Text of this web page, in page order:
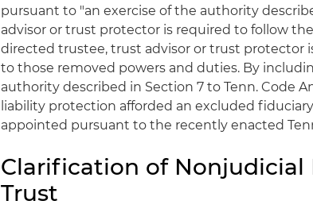
pursuant to "an exercise of the authority
advisor or trust protector is required to follow
directed trustee, trust advisor or trust protector
to those removed powers and duties. By
authority described in Section 7 to Tenn. Code
liability protection afforded an excluded
appointed pursuant to the recently enacted
Clarification of Nonjudicial
Trust